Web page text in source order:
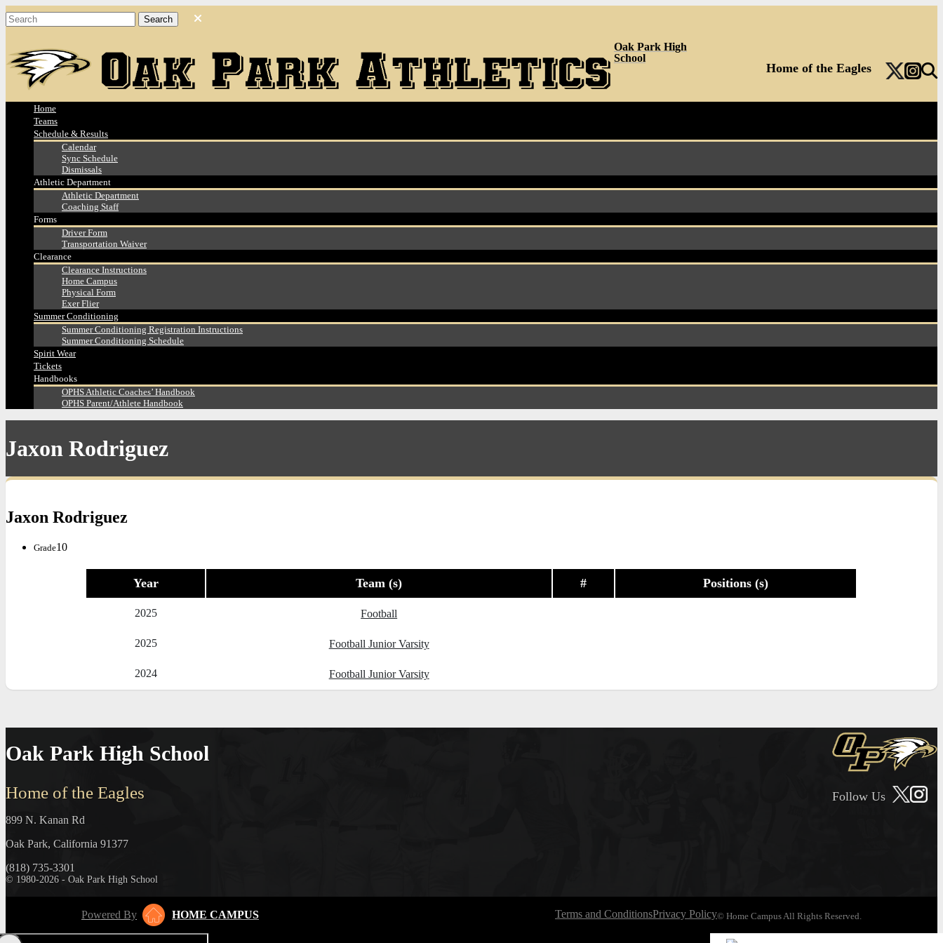
Oak Park High
School
Home of the Eagles
Home
Teams
Schedule & Results
Calendar
Sync Schedule
Dismissals
Athletic Department
Athletic Department
Coaching Staff
Forms
Driver Form
Transportation Waiver
Clearance
Clearance Instructions
Home Campus
Physical Form
Exer Flier
Summer Conditioning
Summer Conditioning Registration Instructions
Summer Conditioning Schedule
Spirit Wear
Tickets
Handbooks
OPHS Athletic Coaches’ Handbook
OPHS Parent/Athlete Handbook
Jaxon Rodriguez
Jaxon Rodriguez
Grade10
Year Team (s) # Positions (s)
2025 Football
2025 Football Junior Varsity
2024 Football Junior Varsity
Oak Park High School
Home of the Eagles
899 N. Kanan Rd
Oak Park, California 91377
(818) 735-3301
© 1980-2026 - Oak Park High School
Follow Us
Powered By HOME CAMPUS Terms and ConditionsPrivacy Policy© Home Campus All Rights Reserved.